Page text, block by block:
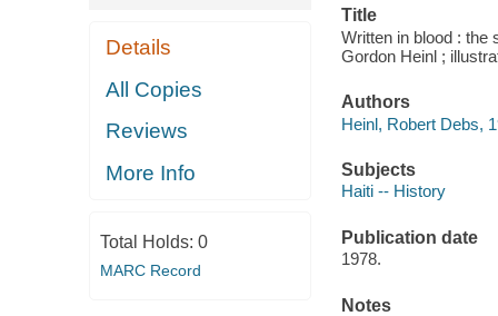
Details
All Copies
Reviews
More Info
Total Holds: 0
MARC Record
Title
Written in blood : the
Gordon Heinl ;
Authors
Heinl, Robert Debs,
Subjects
Haiti -- History
Publication date
1978.
Notes